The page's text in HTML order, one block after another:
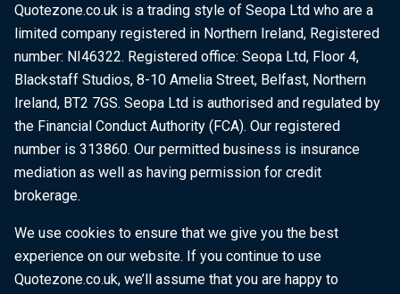
Quotezone.co.uk is a trading style of Seopa Ltd who are a
limited company registered in Northern Ireland, Registered
number: NI46322. Registered office: Seopa Ltd, Floor 4,
Blackstaff Studios, 8-10 Amelia Street, Belfast, Northern
Ireland, BT2 7GS. Seopa Ltd is authorised and regulated by
the Financial Conduct Authority (FCA). Our registered
number is 313860. Our permitted business is insurance
mediation as well as having permission for credit
brokerage.
We use cookies to ensure that we give you the best
experience on our website. If you continue to use
Quotezone.co.uk, we’ll assume that you are happy to